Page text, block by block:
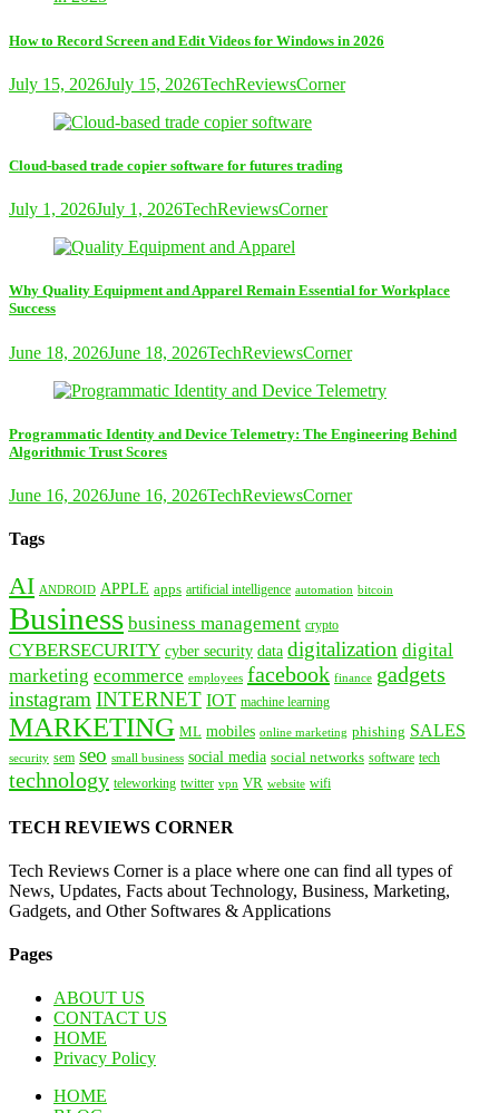
How to Record Screen and Edit Videos for Windows in 2026
July 15, 2026July 15, 2026TechReviewsCorner
Cloud-based trade copier software for futures trading
July 1, 2026July 1, 2026TechReviewsCorner
Why Quality Equipment and Apparel Remain Essential for Workplace
Success
June 18, 2026June 18, 2026TechReviewsCorner
Programmatic Identity and Device Telemetry: The Engineering Behind
Algorithmic Trust Scores
June 16, 2026June 16, 2026TechReviewsCorner
Tags
AI ANDROID APPLE apps artificial intelligence automation bitcoin
Business business management crypto
CYBERSECURITY cyber security data digitalization digital
marketing ecommerce employees facebook finance gadgets
instagramINTERNET IOT machine learning
MARKETING ML mobiles online marketing phishing SALES
security sem seo small business social media social networks software tech
technology teleworking twitter vpn VR website wifi
TECH REVIEWS CORNER
Tech Reviews Corner is a place where one can find all types of
News, Updates, Facts about Technology, Business, Marketing,
Gadgets, and Other Softwares & Applications
Pages
ABOUT US
CONTACT US
HOME
Privacy Policy
HOME